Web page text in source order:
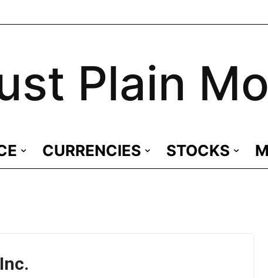
Plain
CURRENCIES STOCKS